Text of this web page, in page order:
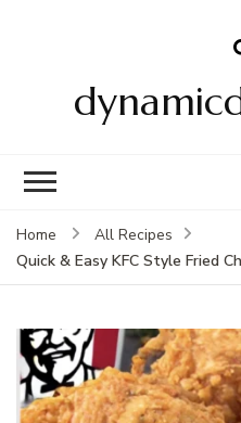
Home
All Recipes
Quick & Easy KFC Style Fried